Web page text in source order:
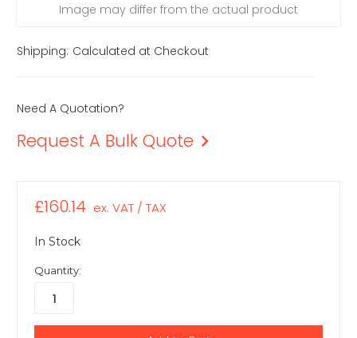
Image may differ from the actual product
Shipping: Calculated at Checkout
Need A Quotation?
Request A Bulk Quote
£160.14 ex. VAT / TAX
In Stock
Quantity: